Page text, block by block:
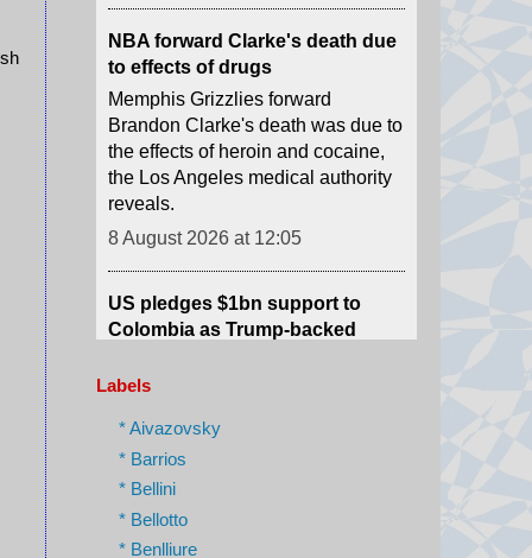
Memphis Grizzlies forward
Brandon Clarke's death was due to
the effects of heroin and cocaine,
the Los Angeles medical authority
reveals.
8 August 2026 at 12:05
Colombia as Trump-backed
president sworn in
Abelardo de la Espriella used his
maiden speech to promise an "all-
terrorism".
8 August 2026 at 12:01
Scale of devastation shocks US
city's fire-seasoned residents
One Spokane resident tells the
Labels
* Aivazovsky
* Barrios
* Bellini
* Bellotto
* Benlliure